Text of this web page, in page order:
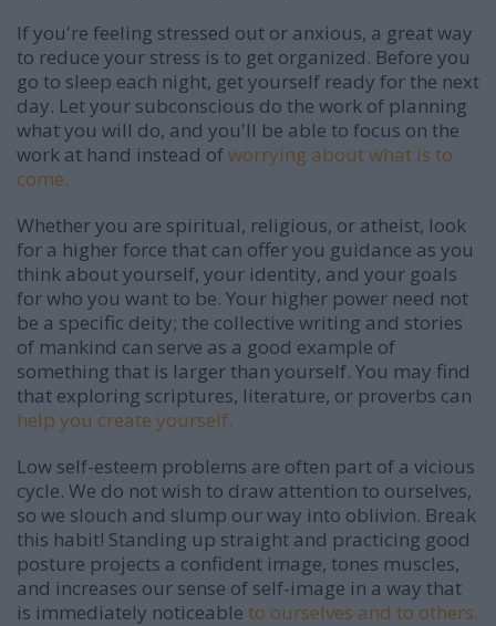
If you're feeling stressed out or anxious, a great way
to reduce your stress is to get organized. Before you
go to sleep each night, get yourself ready for the next
day. Let your subconscious do the work of planning
what you will do, and you'll be able to focus on the
work at hand instead ofworrying about what is to
come.
Whether you are spiritual, religious, or atheist, look
for a higher force that can offer you guidance as you
think about yourself, your identity, and your goals
for who you want to be. Your higher power need not
be a specific deity; the collective writing and stories
of mankind can serve as a good example of
something that is larger than yourself. You may find
that exploring scriptures, literature, or proverbs can
help you create yourself.
Low self-esteem problems are often part of a vicious
cycle. We do not wish to draw attention to ourselves,
so we slouch and slump our way into oblivion. Break
this habit! Standing up straight and practicing good
posture projects a confident image, tones muscles,
and increases our sense of self-image in a way that
is immediately noticeable to ourselves and to others.